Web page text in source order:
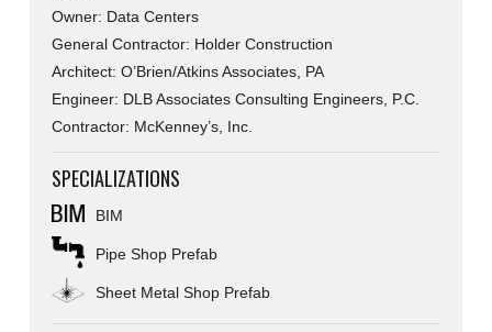
Owner: Data Centers
General Contractor: Holder Construction
Architect: O’Brien/Atkins Associates, PA
Engineer: DLB Associates Consulting Engineers, P.C.
Contractor: McKenney’s, Inc.
SPECIALIZATIONS
BIM
Pipe Shop Prefab
Sheet Metal Shop Prefab